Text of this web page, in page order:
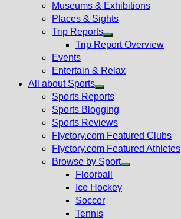
Museums & Exhibitions
Places & Sights
Trip Reports
Show
menu
Trip Report Overview
Events
Entertain & Relax
All about Sports
Show
sub
menu
Sports Reports
Sports Blogging
Sports Reviews
Flyctory.com Featured Clubs
Flyctory.com Featured Athletes
Browse by Sport
Floorball
Ice Hockey
Soccer
Tennis